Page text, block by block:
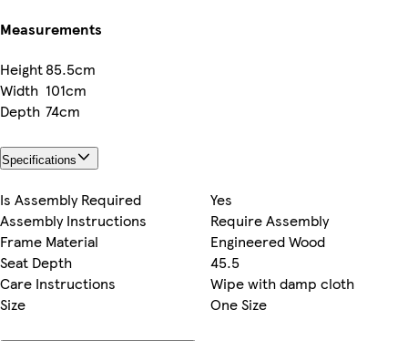
Measurements
Height85.5cm
Width 101cm
Depth 74cm
Specifications
Is Assembly Required
Yes
Assembly Instructions
Require Assembly
Frame Material
Engineered Wood
Seat Depth
45.5
Care Instructions
Wipe with damp cloth
Size
One Size